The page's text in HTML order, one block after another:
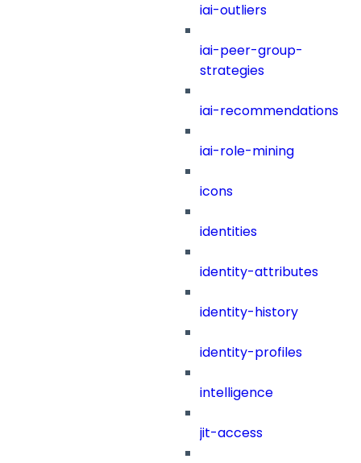
iai-outliers
iai-peer-group-
strategies
iai-recommendations
iai-role-mining
icons
identities
identity-attributes
identity-history
identity-profiles
intelligence
jit-access